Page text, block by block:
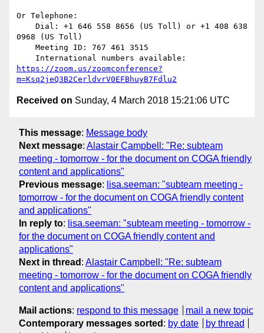
Or Telephone:
0968 (US Toll)
https://zoom.us/zoomconference?
m=Ksq2jeQ3B2CerldvrV0EFBhuyB7Fdlu2
Received on Sunday, 4 March 2018 15:21:06 UTC
This message: Message body
Next message: Alastair Campbell: "Re: subteam
meeting - tomorrow - for the document on COGA friendly
content and applications"
Previous message: lisa.seeman: "subteam meeting -
tomorrow - for the document on COGA friendly content
and applications"
In reply to: lisa.seeman: "subteam meeting - tomorrow -
for the document on COGA friendly content and
applications"
Next in thread : Alastair Campbell: "Re: subteam
meeting - tomorrow - for the document on COGA friendly
content and applications"
Mail actions: respond to this message
mail a new topic
Contemporary messages sorted : by date
by thread